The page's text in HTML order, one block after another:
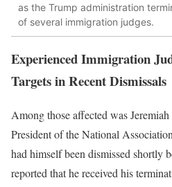
as the Trump administration
of several immigration judges.
Experienced Immigration
Targets in Recent Dismissals
Among those affected was
President of the National
had himself been dismissed shortly
reported that he received his